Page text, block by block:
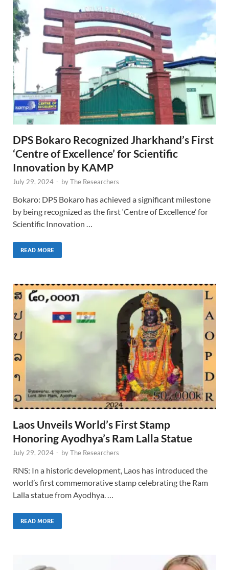
DPS Bokaro Recognized Jharkhand’s First
‘Centre of Excellence’ for Scientific
Innovation by KAMP
July 29, 2024 - byThe Researchers
Bokaro: DPS Bokaro has achieved a significant milestone
by being recognized as the first ‘Centre of Excellence’ for
Scientific Innovation …
READ MORE
Laos Unveils World’s First Stamp
Honoring Ayodhya’s Ram Lalla Statue
July 29, 2024 - byThe Researchers
RNS: In a historic development, Laos has introduced the
world’s first commemorative stamp celebrating the Ram
Lalla statue from Ayodhya. …
READ MORE